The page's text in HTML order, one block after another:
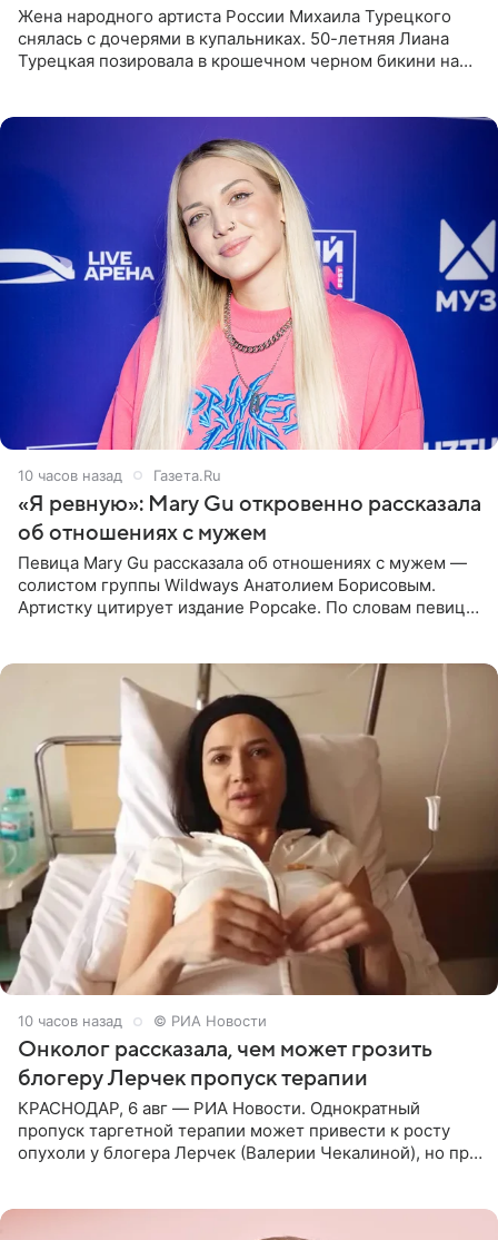
Жена народного артиста России Михаила Турецкого
снялась с дочерями в купальниках. 50-летняя Лиана
Турецкая позировала в крошечном черном бикини на
10 часов назад Газета.Ru
«Я ревную»: Mary Gu откровенно рассказала
об отношениях с мужем
Певица Mary Gu рассказала об отношениях с мужем —
солистом группы Wildways Анатолием Борисовым.
Артистку цитирует издание Popcake. По словам певицы,
10 часов назад © РИА Новости
Онколог рассказала, чем может грозить
блогеру Лерчек пропуск терапии
КРАСНОДАР, 6 авг — РИА Новости. Однократный
пропуск таргетной терапии может привести к росту
опухоли у блогера Лерчек (Валерии Чекалиной), но при